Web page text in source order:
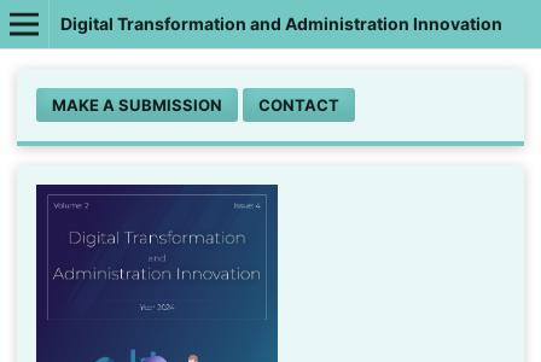
Digital Transformation and Administration Innovation
MAKE A SUBMISSION CONTACT